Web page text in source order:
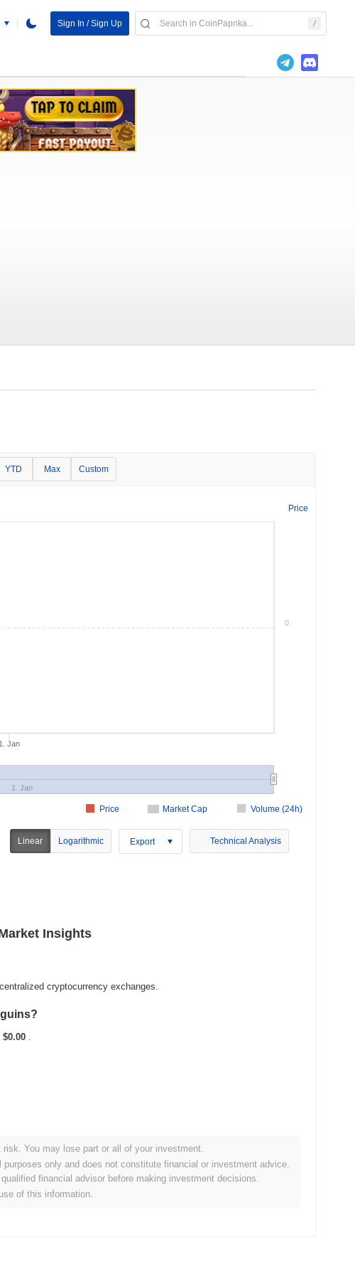
Sign In / Sign Up
YTD Max Custom
Price
Market Cap Volume (24h)
Price
1. Jan
1. Jan
0
Linear Logarithmic Export Technical Analysis
Insights
cryptocurrency exchanges.
$0.00 .
crypto market?
the overall crypto market which posted a0.52%decline. This
to the broader market momentum.
You may lose part or all of your investment.
only and does not constitute financial or investment advice.
financial advisor before making investment decisions.
of this information.